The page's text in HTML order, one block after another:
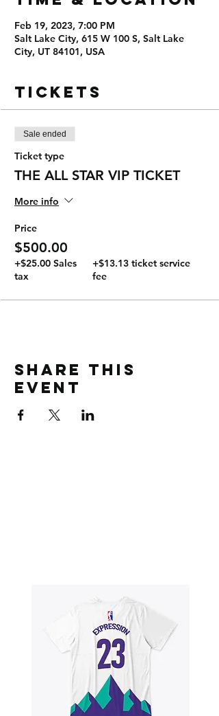
Feb 19, 2023, 7:00 PM
Salt Lake City, 615 W 100 S, Salt Lake
City, UT 84101, USA
Tickets
Sale ended
Ticket type
THE ALL STAR VIP TICKET
More info
Price
$500.00
+$25.00 Sales
tax
+$13.13 ticket service
fee
Share this
event